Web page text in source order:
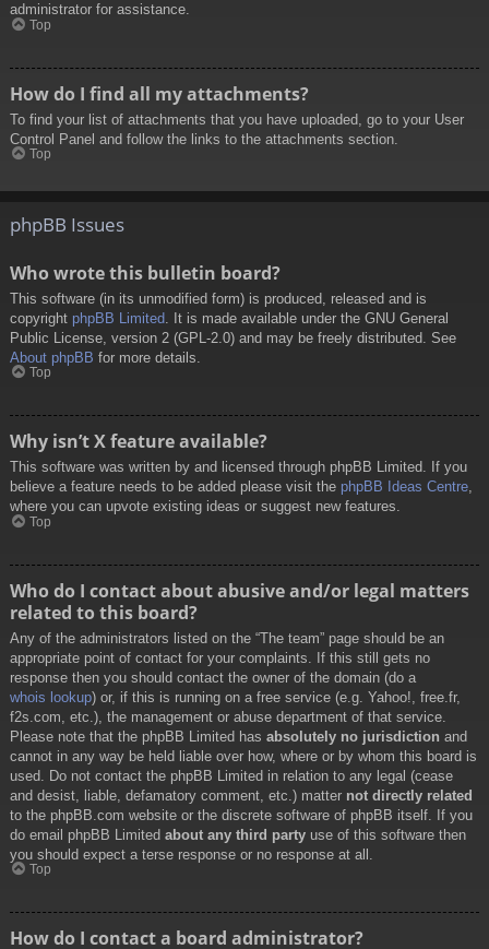
administrator for assistance.
Top
How do I find all my attachments?
To find your list of attachments that you have uploaded, go to your User
Control Panel and follow the links to the attachments section.
Top
phpBB Issues
Who wrote this bulletin board?
This software (in its unmodified form) is produced, released and is
copyright phpBB Limited . It is made available under the GNU General
Public License, version 2 (GPL-2.0) and may be freely distributed. See
About phpBB for more details.
Top
Why isn’t X feature available?
This software was written by and licensed through phpBB Limited. If you
believe a feature needs to be added please visit the phpBB Ideas Centre,
where you can upvote existing ideas or suggest new features.
Top
Who do I contact about abusive and/or legal matters
related to this board?
Any of the administrators listed on the “The team” page should be an
appropriate point of contact for your complaints. If this still gets no
response then you should contact the owner of the domain (do a
whois lookup) or, if this is running on a free service (e.g. Yahoo!, free.fr,
f2s.com, etc.), the management or abuse department of that service.
Please note that the phpBB Limited has absolutely no jurisdiction and
cannot in any way be held liable over how, where or by whom this board is
used. Do not contact the phpBB Limited in relation to any legal (cease
and desist, liable, defamatory comment, etc.) matter not directly related
to the phpBB.com website or the discrete software of phpBB itself. If you
do email phpBB Limited about any third party use of this software then
you should expect a terse response or no response at all.
Top
How do I contact a board administrator?